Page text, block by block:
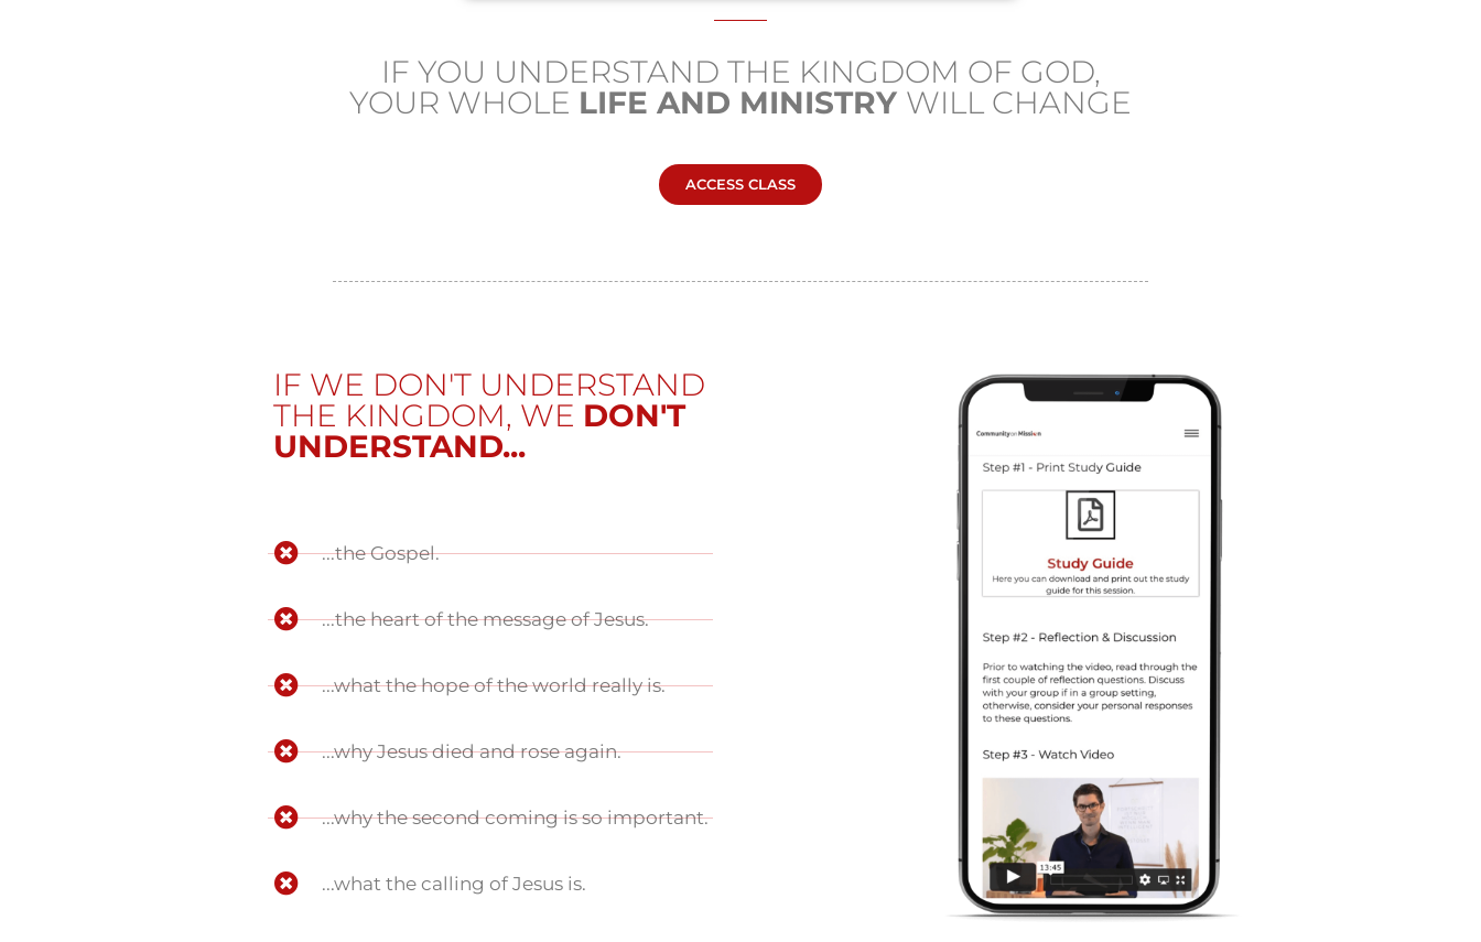
IF YOU UNDERSTAND THE KINGDOM OF GOD,
YOUR WHOLE LIFE AND MINISTRY WILL CHANGE
ACCESS CLASS
IF WE DON'T UNDERSTAND
THE KINGDOM, WE DON'T
UNDERSTAND...
...the Gospel.
...the heart of the message of Jesus.
...what the hope of the world really is.
...why Jesus died and rose again.
...why the second coming is so important.
...what the calling of Jesus is.